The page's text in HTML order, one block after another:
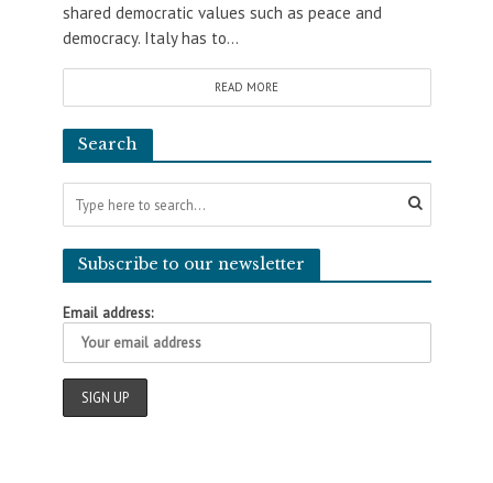
shared democratic values such as peace and
democracy. Italy has to...
READ MORE
Search
Subscribe to our newsletter
Email address: